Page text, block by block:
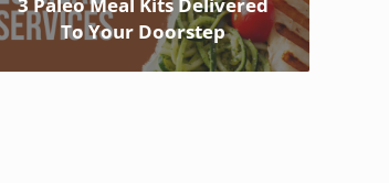
3 Paleo Meal Kits Delivered
To Your Doorstep